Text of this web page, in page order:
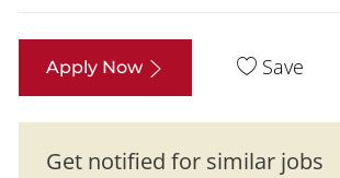
Apply Now Save
Get notified for similar jobs